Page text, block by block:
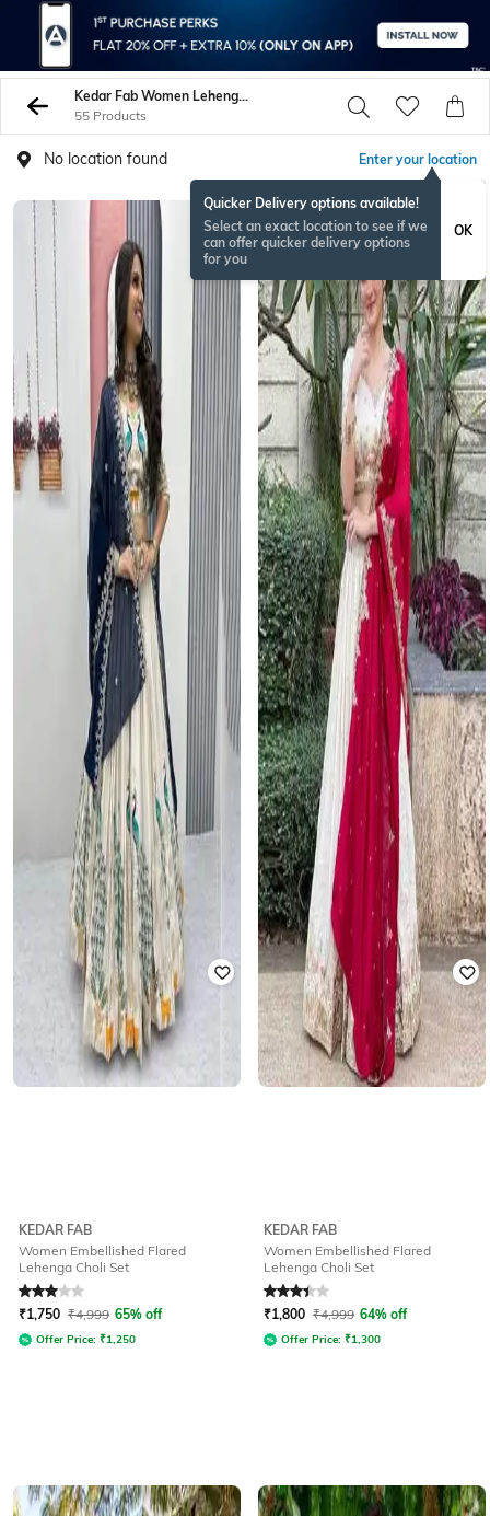
Kedar Fab Women Lehenga Choli Sets
55 Products
No location found Enter your location
Quicker Delivery options available!
Select an exact location to see if we
can offer quicker delivery options
for you
OK
KEDAR FAB
Women Embellished Flared
Lehenga Choli Set
Rated3out of 5
₹1,750 ₹4,999 65% off
Offer Price: ₹1,250
KEDAR FAB
Women Embellished Flared
Lehenga Choli Set
Rated3.3out of 5
₹1,800 ₹4,999 64% off
Offer Price: ₹1,300